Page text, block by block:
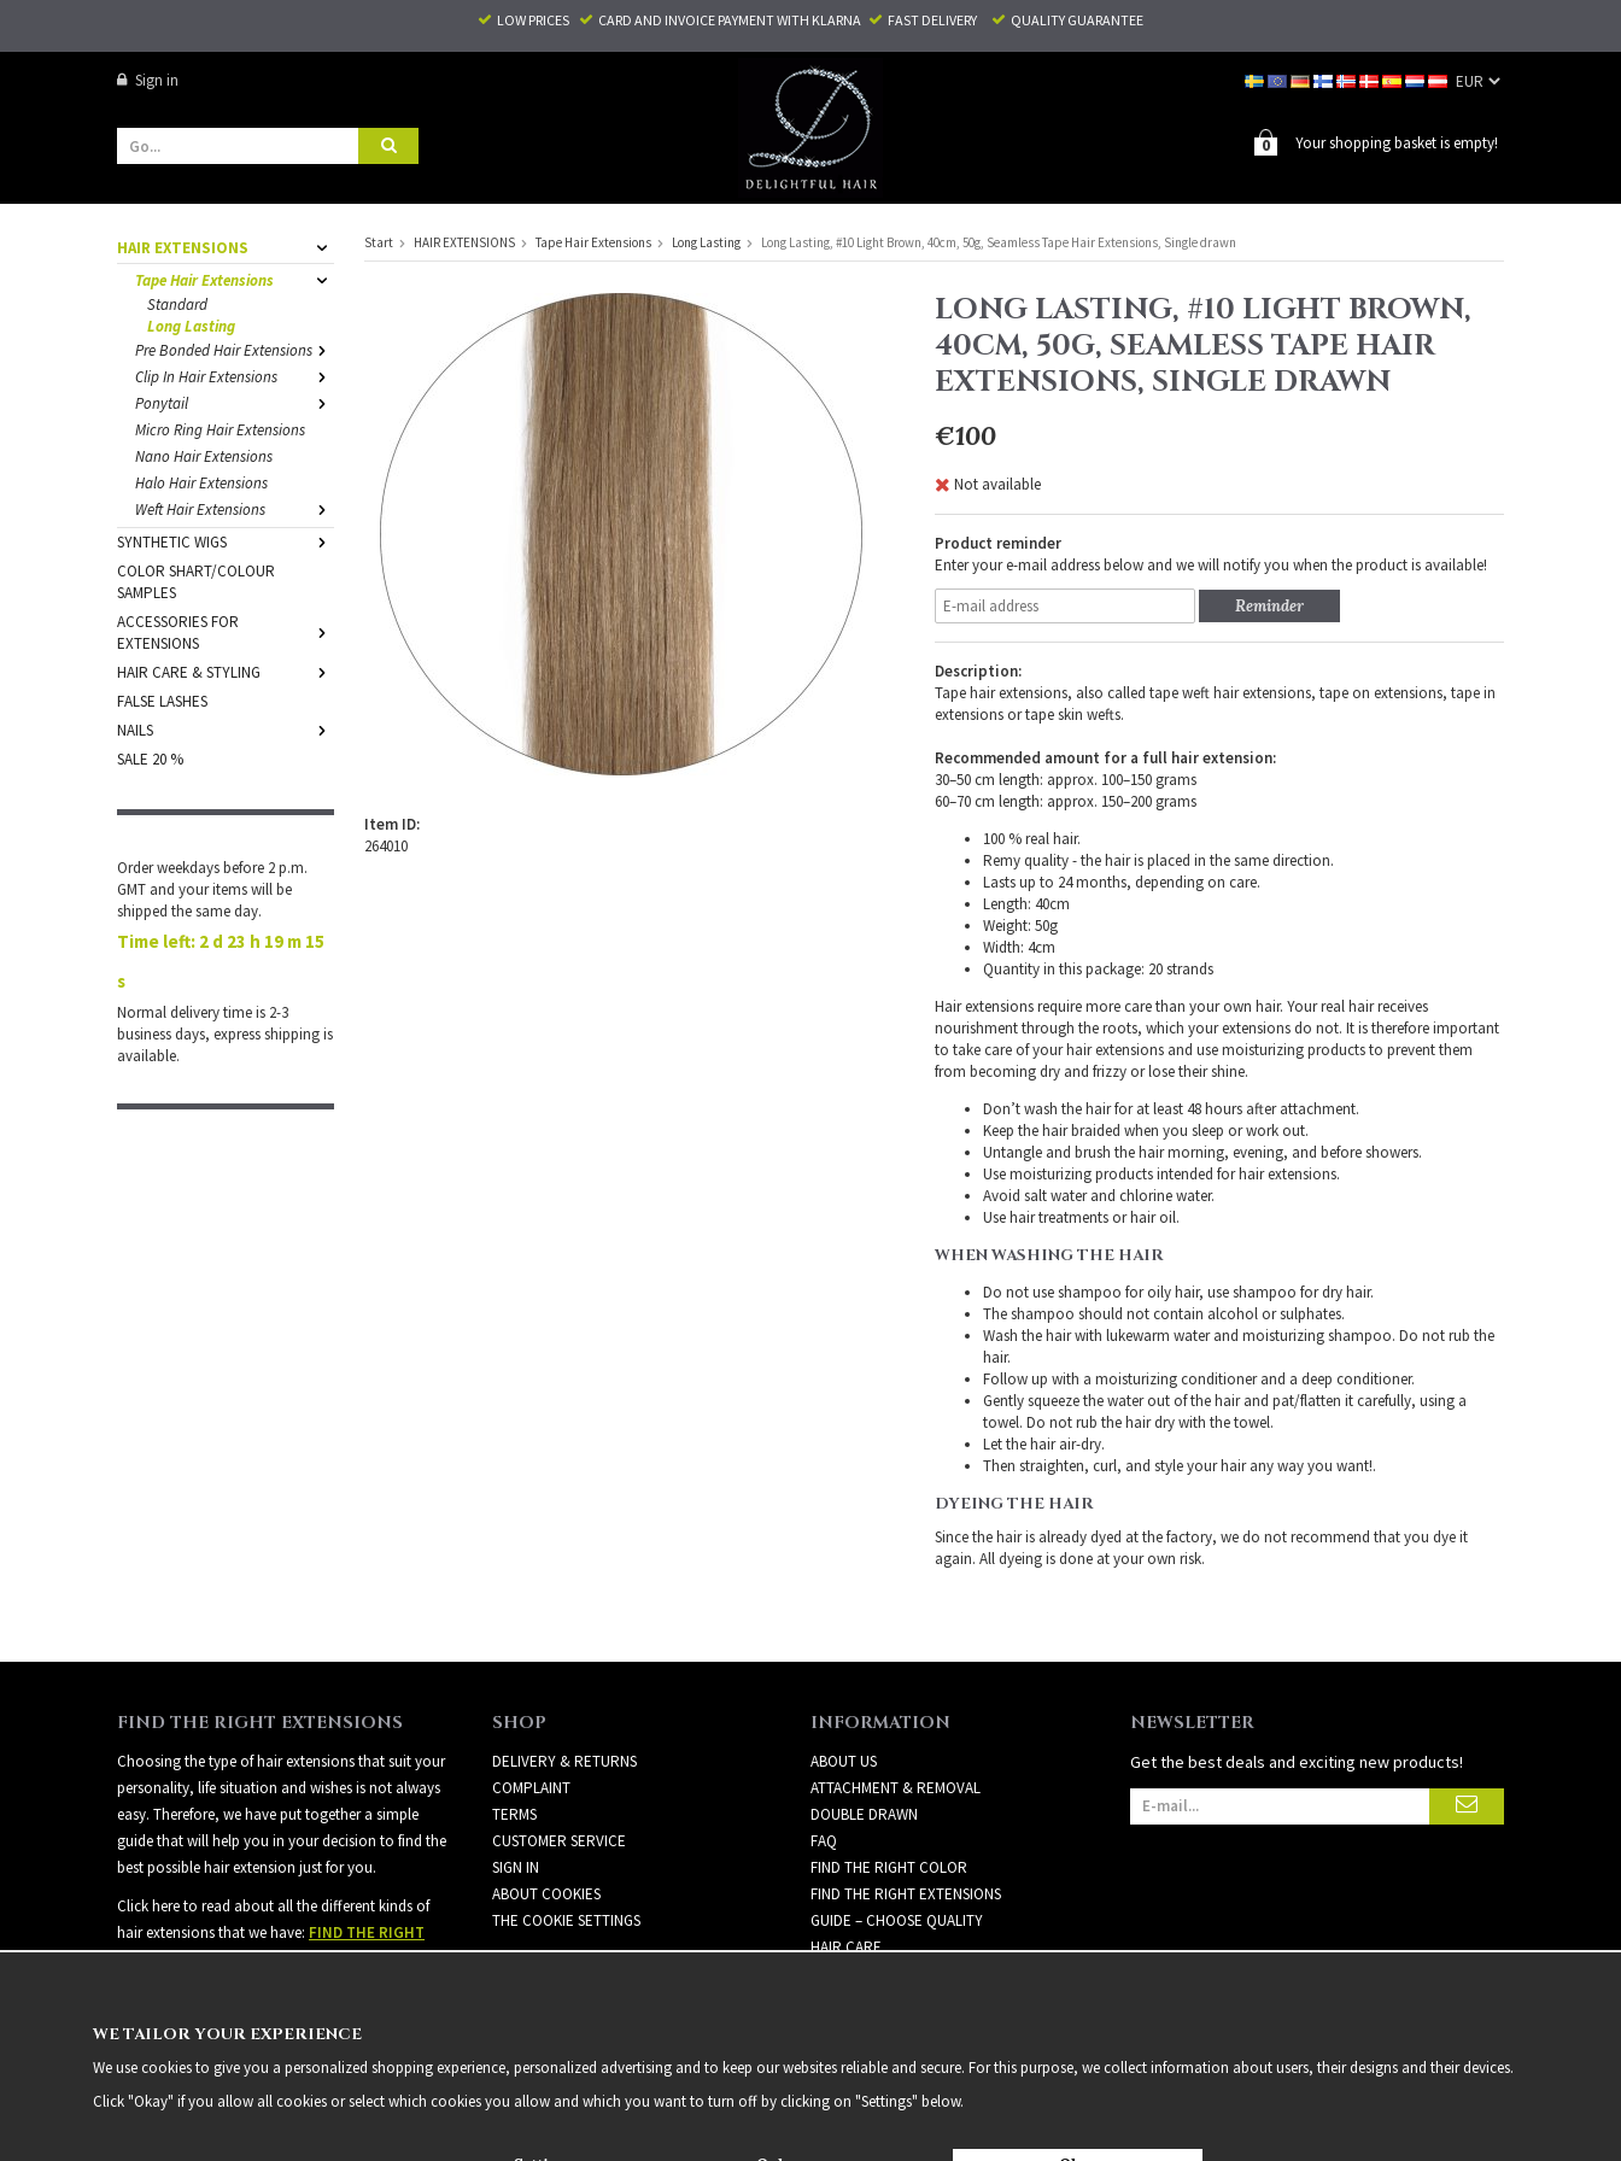
LOW PRICES CARD AND INVOICE PAYMENTWITH KLARNA FAST DELIVERY QUALITY GUARANTEE
Sign in
Your shopping basket is empty!
0
HAIR EXTENSIONS
Tape Hair Extensions
Standard
Long Lasting
Pre Bonded Hair Extensions
Clip In Hair Extensions
Ponytail
Micro Ring Hair Extensions
Nano Hair Extensions
Halo Hair Extensions
Weft Hair Extensions
SYNTHETIC WIGS
COLOR SHART/COLOUR
SAMPLES
ACCESSORIES FOR
EXTENSIONS
HAIR CARE & STYLING
FALSE LASHES
NAILS
SALE 20 %
Order weekdays before 2 p.m.
GMT and your items will be
shipped the same day.
Time left: 2 d 23 h 19 m 15
s
Normal delivery time is 2-3
business days, express shipping is
available.
Start HAIR EXTENSIONS Tape Hair Extensions Long Lasting Long Lasting, #10 Light Brown, 40cm, 50g, Seamless Tape Hair Extensions, Single drawn
LONG LASTING, #10 LIGHT BROWN,
40CM, 50G, SEAMLESS TAPE HAIR
EXTENSIONS, SINGLE DRAWN
€100
Not available
Product reminder
Enter your e-mail address below and we will notify you when the product is available!
Reminder
Description:
Tape hair extensions, also called tape weft hair extensions, tape on extensions, tape in
extensions or tape skin wefts.
Recommended amount for a full hair extension:
30–50 cm length: approx. 100–150 grams
60–70 cm length: approx. 150–200 grams
100 % real hair.
Remy quality - the hair is placed in the same direction.
Lasts up to 24 months, depending on care.
Length: 40cm
Weight: 50g
Width: 4cm
Quantity in this package: 20 strands
Hair extensions require more care than your own hair. Your real hair receives
nourishment through the roots, which your extensions do not. It is therefore important
to take care of your hair extensions and use moisturizing products to prevent them
from becoming dry and frizzy or lose their shine.
Don’t wash the hair for at least 48 hours after attachment.
Keep the hair braided when you sleep or work out.
Untangle and brush the hair morning, evening, and before showers.
Use moisturizing products intended for hair extensions.
Avoid salt water and chlorine water.
Use hair treatments or hair oil.
WHEN WASHING THE HAIR
Do not use shampoo for oily hair, use shampoo for dry hair.
The shampoo should not contain alcohol or sulphates.
Wash the hair with lukewarm water and moisturizing shampoo. Do not rub the
hair.
Follow up with a moisturizing conditioner and a deep conditioner.
Gently squeeze the water out of the hair and pat/flatten it carefully, using a
towel. Do not rub the hair dry with the towel.
Let the hair air-dry.
Then straighten, curl, and style your hair any way you want!.
DYEING THE HAIR
Since the hair is already dyed at the factory, we do not recommend that you dye it
again. All dyeing is done at your own risk.
Item ID:
264010
FIND THE RIGHT EXTENSIONS
Choosing the type of hair extensions that suit your
personality, life situation and wishes is not always
easy. Therefore, we have put together a simple
guide that will help you in your decision to find the
best possible hair extension just for you.
Click here to read about all the different kinds of
hair extensions that we have: FIND THE RIGHT
EXTENSIONS
SHOP
DELIVERY & RETURNS
COMPLAINT
TERMS
CUSTOMER SERVICE
SIGN IN
ABOUT COOKIES
THE COOKIE SETTINGS
INFORMATION
ABOUT US
ATTACHMENT & REMOVAL
DOUBLE DRAWN
FAQ
FIND THE RIGHT COLOR
FIND THE RIGHT EXTENSIONS
GUIDE – CHOOSE QUALITY
HAIR CARE
NEWSLETTER
Get the best deals and exciting new products!
WE TAILOR YOUR EXPERIENCE
We use cookies to give you a personalized shopping experience, personalized advertising and to keep our websites reliable and secure. For this purpose, we collect information about users, their designs and their devices.
Click "Okay" if you allow all cookies or select which cookies you allow and which you want to turn off by clicking on "Settings" below.